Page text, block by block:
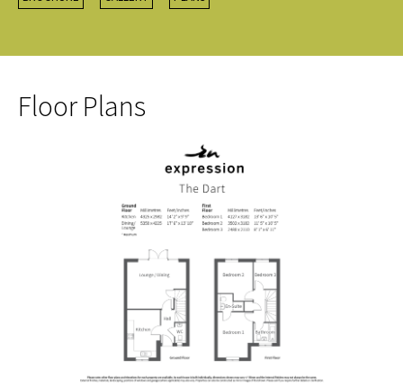
Floor Plans